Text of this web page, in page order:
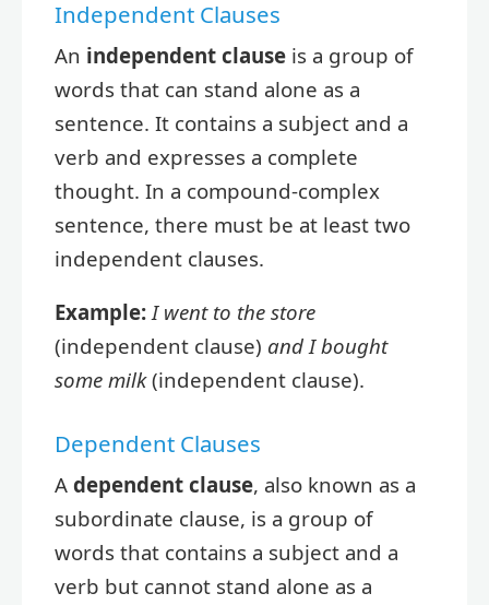
Independent Clauses
An independent clause is a group of
words that can stand alone as a
sentence. It contains a subject and a
verb and expresses a complete
thought. In a compound-complex
sentence, there must be at least two
independent clauses.
Example: I went to the store
(independent clause) and I bought
some milk(independent clause).
Dependent Clauses
A dependent clause, also known as a
subordinate clause, is a group of
words that contains a subject and a
verb but cannot stand alone as a